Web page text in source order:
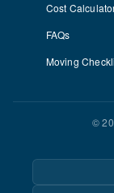
Cost
FAQs
Moving
©